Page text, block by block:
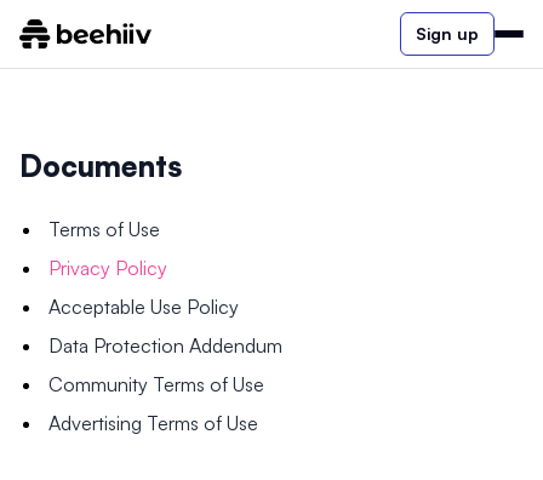
Sign up
Documents
Terms of Use
Privacy Policy
Acceptable Use Policy
Data Protection Addendum
Community Terms of Use
Advertising Terms of Use